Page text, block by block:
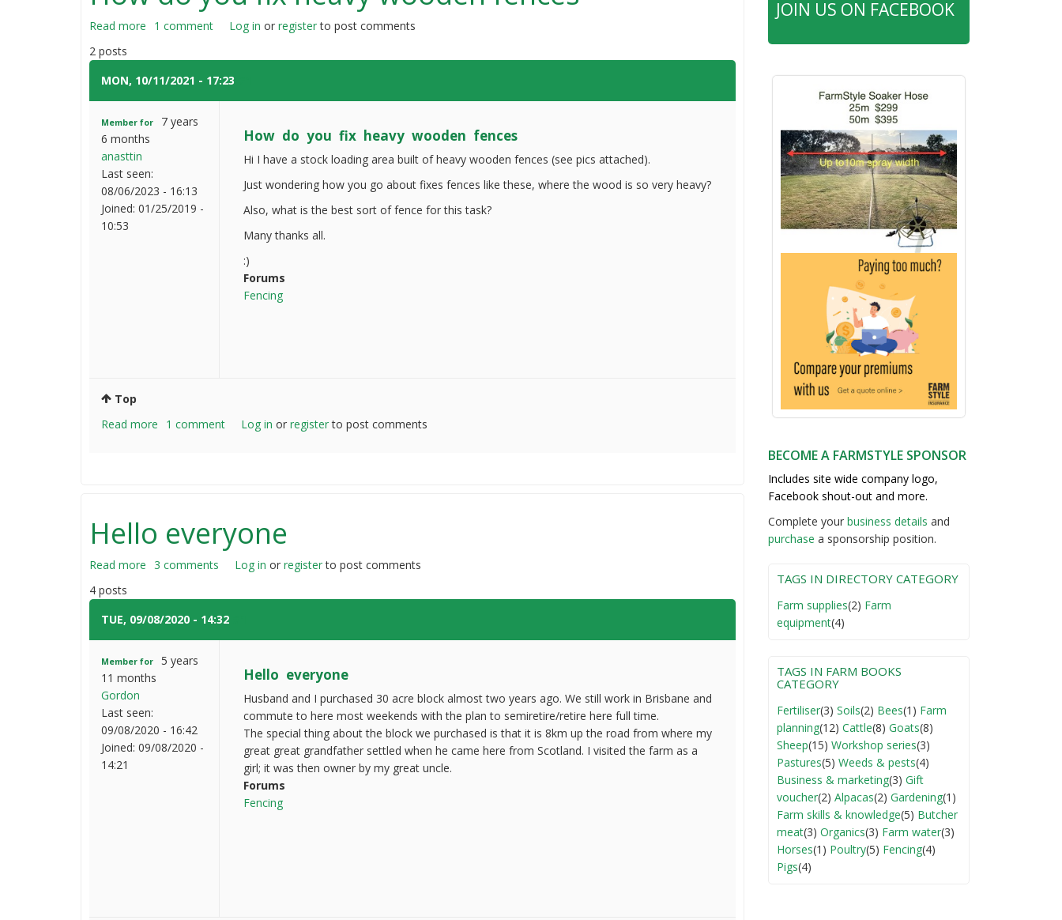
Read more about
do
you
wooden
fences
1 comment Log in or registerto post comments
2 posts
MON, 10/11/2021 - 17:23
Member for
7 years
6 months
anasttin
Last seen:
08/06/2023 - 16:13
Joined: 01/25/2019 -
10:53
How do you fix heavy wooden fences
Hi I have a stock loading area built of heavy wooden fences (see pics attached).
Just wondering how you go about fixes fences like these, where the wood is so very heavy?
Also, what is the best sort of fence for this task?
Many thanks all.
:)
Forums
Fencing
Top
Read more about
wooden
fences
1 comment Log in or registerto post comments
Hello everyone
Read more about
everyone
3 comments Log in or registerto post comments
4 posts
TUE, 09/08/2020 - 14:32
Member for
5 years
11 months
Gordon
Last seen:
09/08/2020 - 16:42
Joined: 09/08/2020 -
14:21
Hello everyone
Husband and I purchased 30 acre block almost two years ago. We still work in Brisbane and
commute to here most weekends with the plan to semiretire/retire here full time.
The special thing about the block we purchased is that it is 8km up the road from where my
great great grandfather settled when he came here from Scotland. I visited the farm as a
girl; it was then owner by my great uncle.
Forums
Fencing
JOIN US ON FACEBOOK
BECOME A FARMSTYLE SPONSOR
Includes site wide company logo,
Facebook shout-out and more.
Complete your business details and
purchase a sponsorship position.
TAGS IN DIRECTORY CATEGORY
Farm supplies(2) Farm
equipment(4)
TAGS IN FARM BOOKS
CATEGORY
Fertiliser(3) Soils(2) Bees(1) Farm
planning(12) Cattle(8) Goats(8)
Sheep(15) Workshop series(3)
Pastures(5) Weeds & pests(4)
Business & marketing(3) Gift
voucher(2) Alpacas(2) Gardening(1)
Farm skills & knowledge(5) Butcher
meat(3) Organics(3) Farm water(3)
Horses(1) Poultry(5) Fencing(4)
Pigs(4)